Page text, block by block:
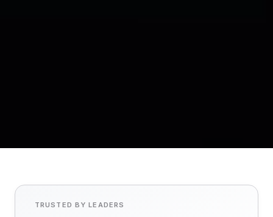
TRUSTED BY LEADERS